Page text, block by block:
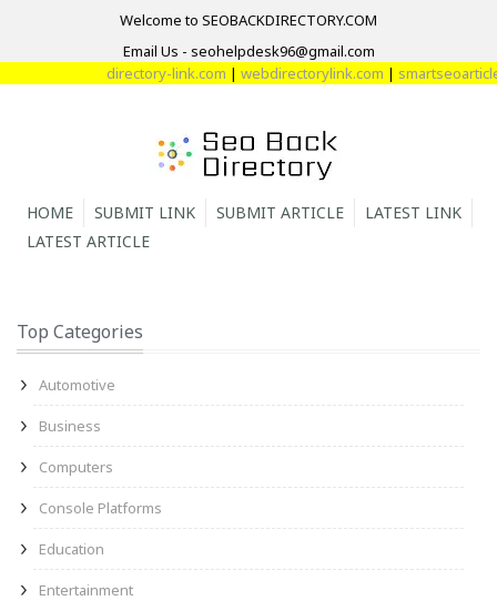
Welcome to SEOBACKDIRECTORY.COM
Email Us - seohelpdesk96@gmail.com
directory-link.com| webdirectorylink.com|
HOME SUBMIT LINK SUBMIT ARTICLE
LATEST LINK
LATEST ARTICLE
Top Categories
Automotive
Business
Computers
Console Platforms
Education
Entertainment